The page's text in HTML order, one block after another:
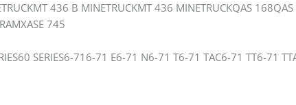
436 B MINETRUCKMT 436 MINETRUCKQAS
745
SERIES6-716-71 E6-71 N6-71 T6-71 TAC6-71 TT6-71